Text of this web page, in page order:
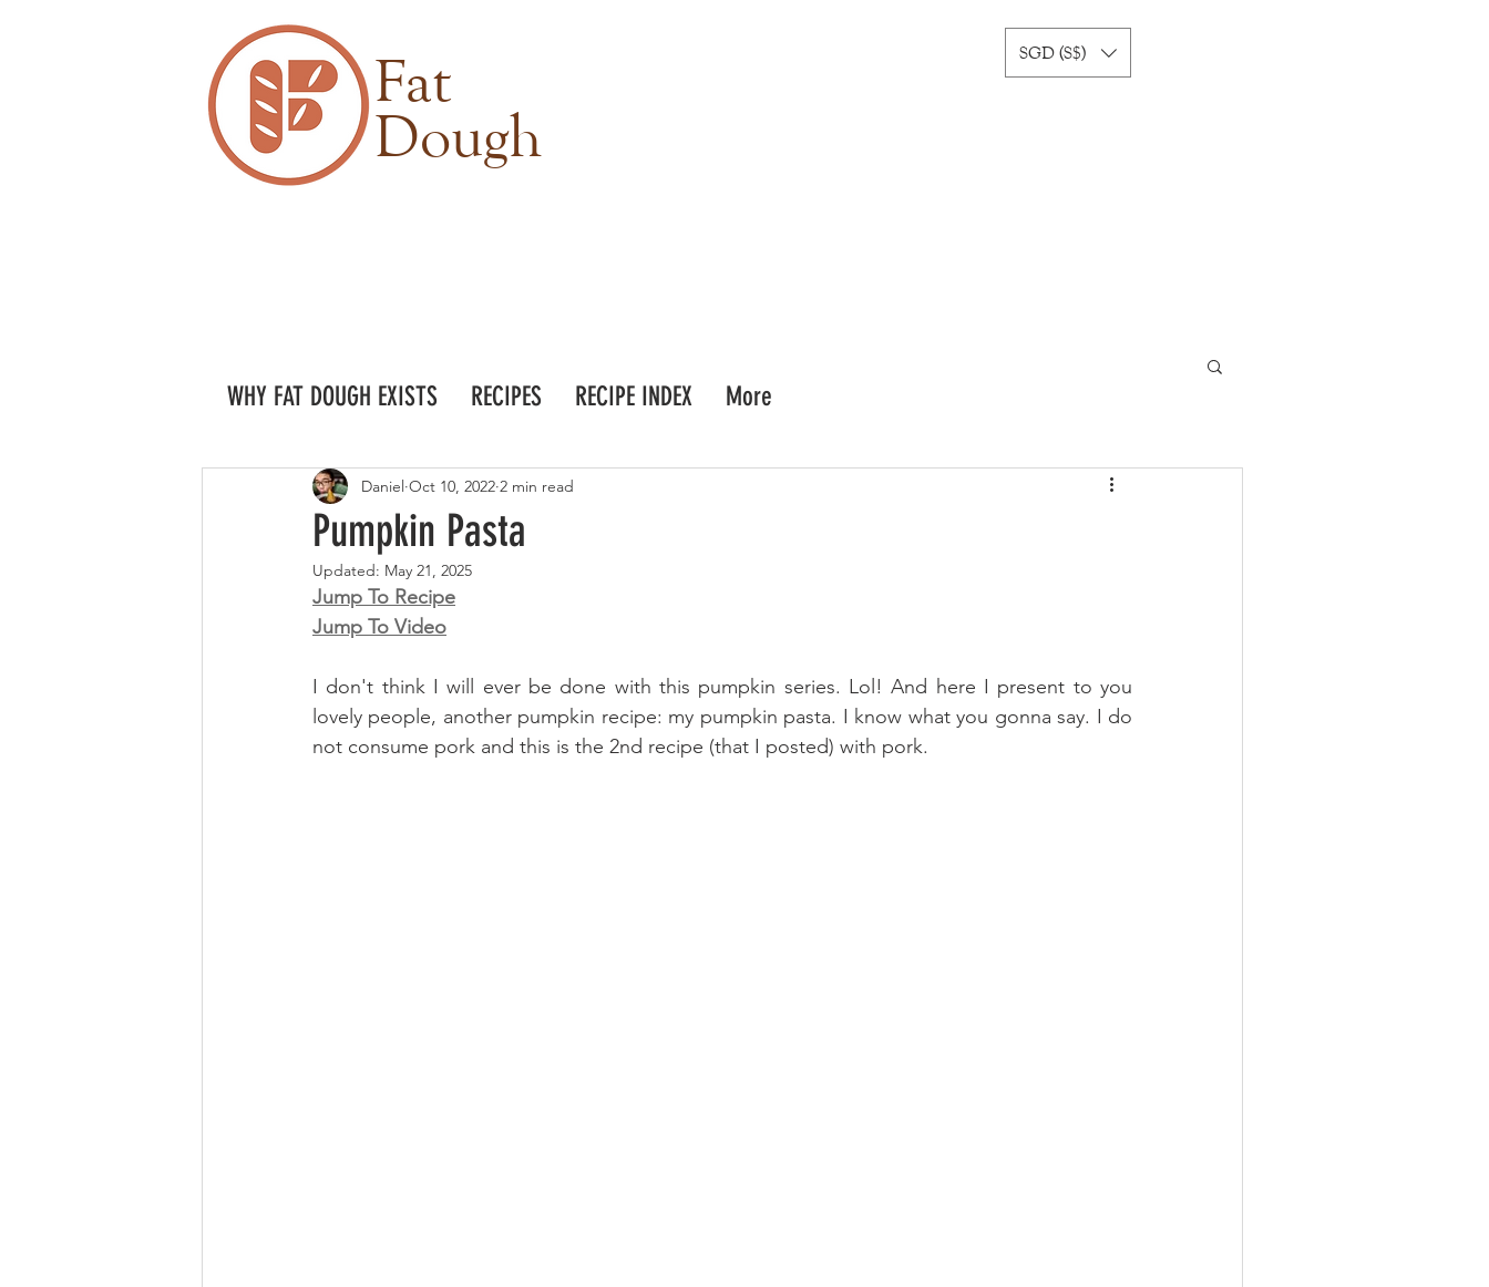
Fat
Dough
SGD (S$)
Pumpkin Pasta
Daniel Oct 10, 2022 2 min read
Updated: May 21, 2025
Jump To Recipe
Jump To Video
I don't think I will ever be done with this pumpkin series. Lol! And here I present to you
lovely people, another pumpkin recipe: my pumpkin pasta. I know what you gonna say. I do
not consume pork and this is the 2nd recipe (that I posted) with pork.
WHY FAT DOUGH EXISTS RECIPES RECIPE INDEX More